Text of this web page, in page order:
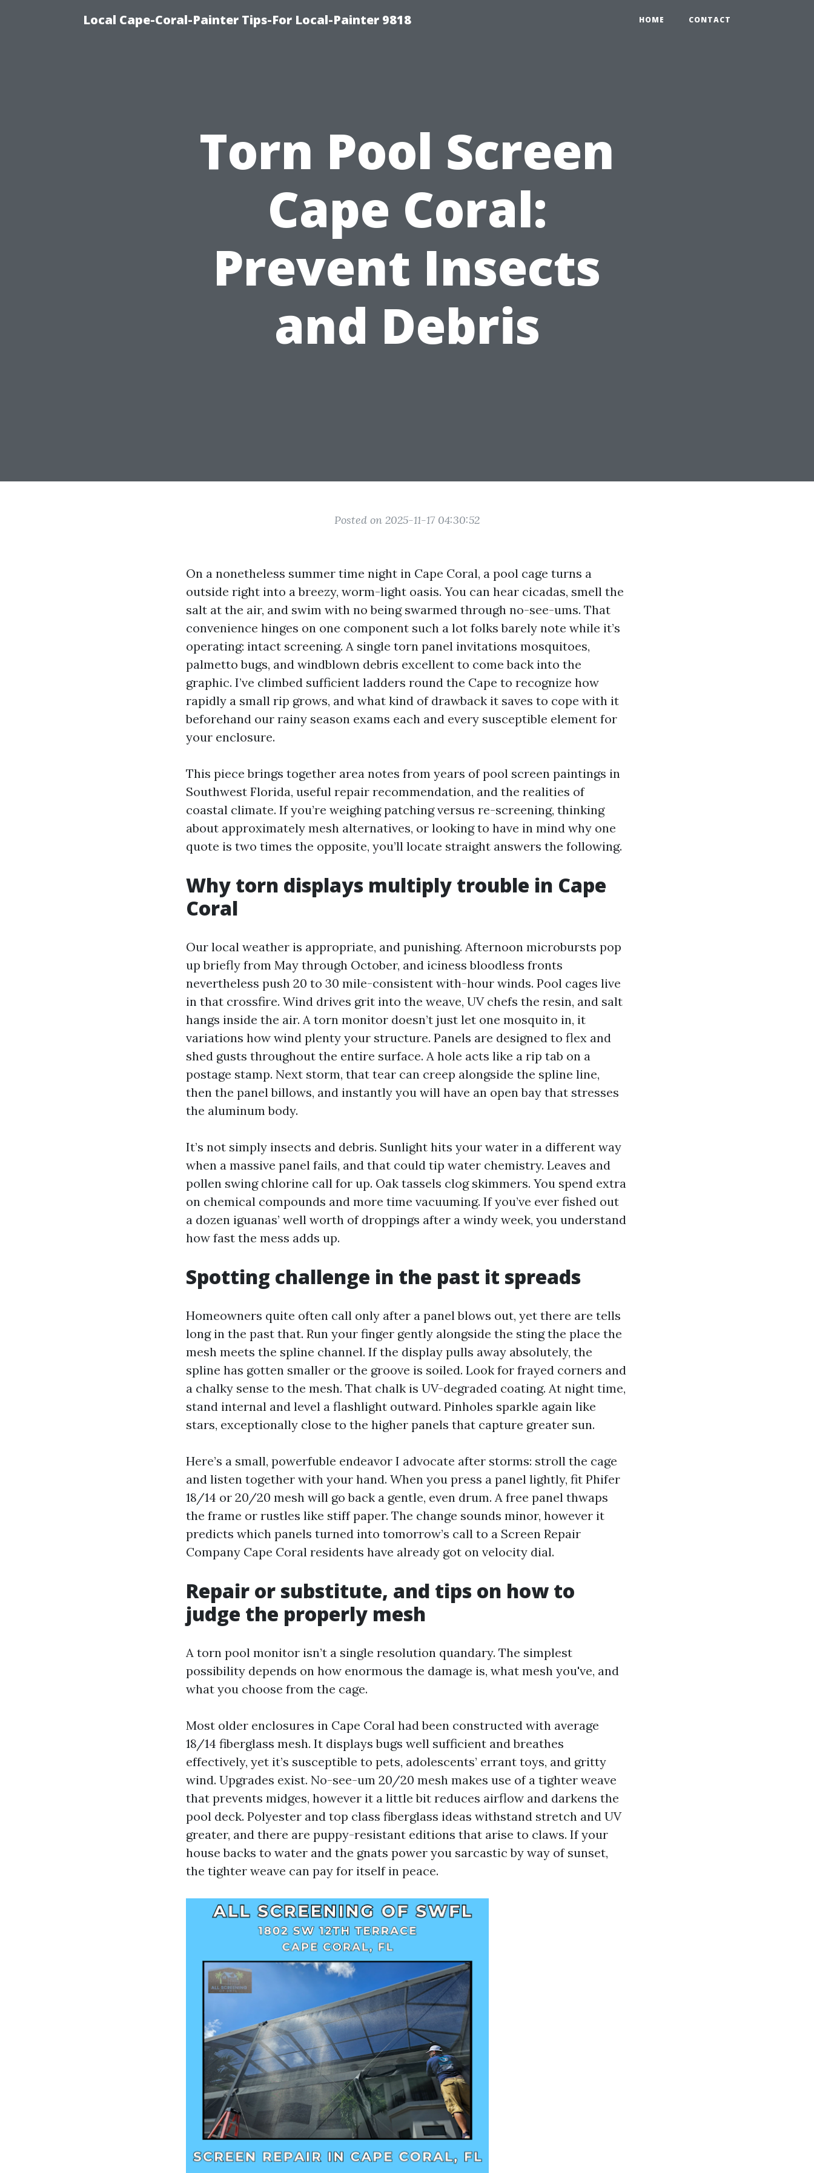
Local Cape-Coral-Painter Tips-For Local-Painter 9818 HOME CONTACT
Torn Pool Screen
Cape Coral:
Prevent Insects
and Debris
Posted on 2025-11-17 04:30:52
On a nonetheless summer time night in Cape Coral, a pool cage turns a
outside right into a breezy, worm-light oasis. You can hear cicadas, smell the
salt at the air, and swim with no being swarmed through no-see-ums. That
convenience hinges on one component such a lot folks barely note while it’s
operating: intact screening. A single torn panel invitations mosquitoes,
palmetto bugs, and windblown debris excellent to come back into the
graphic. I’ve climbed sufficient ladders round the Cape to recognize how
rapidly a small rip grows, and what kind of drawback it saves to cope with it
beforehand our rainy season exams each and every susceptible element for
your enclosure.
This piece brings together area notes from years of pool screen paintings in
Southwest Florida, useful repair recommendation, and the realities of
coastal climate. If you’re weighing patching versus re-screening, thinking
about approximately mesh alternatives, or looking to have in mind why one
quote is two times the opposite, you’ll locate straight answers the following.
Why torn displays multiply trouble in Cape
Coral
Our local weather is appropriate, and punishing. Afternoon microbursts pop
up briefly from May through October, and iciness bloodless fronts
nevertheless push 20 to 30 mile-consistent with-hour winds. Pool cages live
in that crossfire. Wind drives grit into the weave, UV chefs the resin, and salt
hangs inside the air. A torn monitor doesn’t just let one mosquito in, it
variations how wind plenty your structure. Panels are designed to flex and
shed gusts throughout the entire surface. A hole acts like a rip tab on a
postage stamp. Next storm, that tear can creep alongside the spline line,
then the panel billows, and instantly you will have an open bay that stresses
the aluminum body.
It’s not simply insects and debris. Sunlight hits your water in a different way
when a massive panel fails, and that could tip water chemistry. Leaves and
pollen swing chlorine call for up. Oak tassels clog skimmers. You spend extra
on chemical compounds and more time vacuuming. If you’ve ever fished out
a dozen iguanas’ well worth of droppings after a windy week, you understand
how fast the mess adds up.
Spotting challenge in the past it spreads
Homeowners quite often call only after a panel blows out, yet there are tells
long in the past that. Run your finger gently alongside the sting the place the
mesh meets the spline channel. If the display pulls away absolutely, the
spline has gotten smaller or the groove is soiled. Look for frayed corners and
a chalky sense to the mesh. That chalk is UV-degraded coating. At night time,
stand internal and level a flashlight outward. Pinholes sparkle again like
stars, exceptionally close to the higher panels that capture greater sun.
Here’s a small, powerfuble endeavor I advocate after storms: stroll the cage
and listen together with your hand. When you press a panel lightly, fit Phifer
18/14 or 20/20 mesh will go back a gentle, even drum. A free panel thwaps
the frame or rustles like stiff paper. The change sounds minor, however it
predicts which panels turned into tomorrow’s call to a Screen Repair
Company Cape Coral residents have already got on velocity dial.
Repair or substitute, and tips on how to
judge the properly mesh
A torn pool monitor isn’t a single resolution quandary. The simplest
possibility depends on how enormous the damage is, what mesh you've, and
what you choose from the cage.
Most older enclosures in Cape Coral had been constructed with average
18/14 fiberglass mesh. It displays bugs well sufficient and breathes
effectively, yet it’s susceptible to pets, adolescents’ errant toys, and gritty
wind. Upgrades exist. No-see-um 20/20 mesh makes use of a tighter weave
that prevents midges, however it a little bit reduces airflow and darkens the
pool deck. Polyester and top class fiberglass ideas withstand stretch and UV
greater, and there are puppy-resistant editions that arise to claws. If your
house backs to water and the gnats power you sarcastic by way of sunset,
the tighter weave can pay for itself in peace.